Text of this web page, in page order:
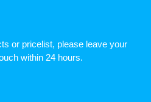
or pricelist, please leave your
within 24 hours.